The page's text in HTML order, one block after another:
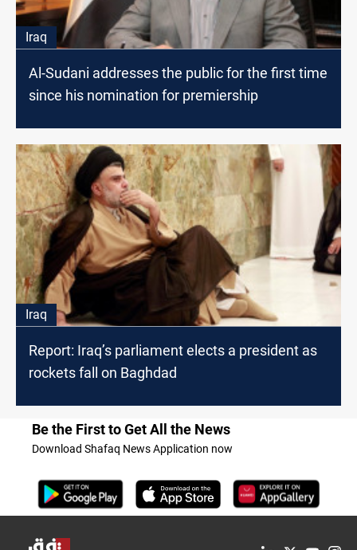
Iraq
Al-Sudani addresses the public for the first time
since his nomination for premiership
Iraq
Report: Iraq’s parliament elects a president as
rockets fall on Baghdad
Be the First to Get All the News
Download Shafaq News Application now